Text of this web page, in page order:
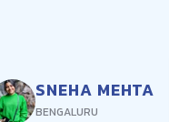
SNEHA MEHTA
BENGALURU